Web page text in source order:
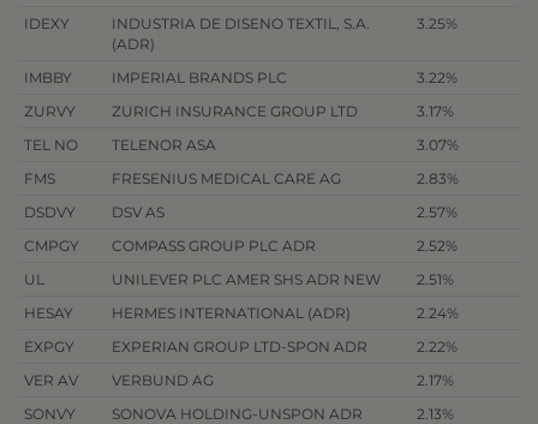
IDEXY
INDUSTRIA DE DISENO TEXTIL, S.A.
(ADR)
3.25%
IMBBY IMPERIAL BRANDS PLC
3.22%
ZURVY
ZURICH INSURANCE GROUP LTD
3.17%
TEL NO
TELENOR ASA
3.07%
FMS
FRESENIUS MEDICAL CARE AG
2.83%
DSDVY
DSV AS
2.57%
CMPGY
COMPASS GROUP PLC ADR
2.52%
UL
UNILEVER PLC AMER SHS ADR NEW
2.51%
HESAY
HERMES INTERNATIONAL (ADR)
2.24%
EXPGY
EXPERIAN GROUP LTD-SPON ADR
2.22%
VER AV
VERBUND AG
2.17%
SONVY
SONOVA HOLDING-UNSPON ADR
2.13%